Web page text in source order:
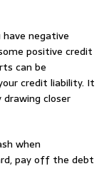
negative
positive credit
can be
credit liability. It
closer
when
pay off the debt